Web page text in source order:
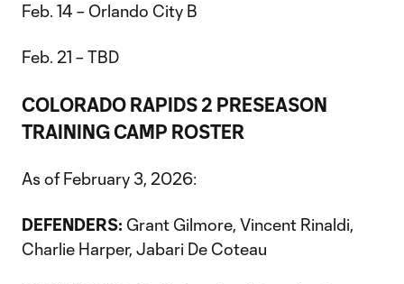
Feb. 14 – Orlando City B
Feb. 21 – TBD
COLORADO RAPIDS 2 PRESEASON
TRAINING CAMP ROSTER
As of February 3, 2026:
DEFENDERS: Grant Gilmore, Vincent Rinaldi,
Charlie Harper, Jabari De Coteau